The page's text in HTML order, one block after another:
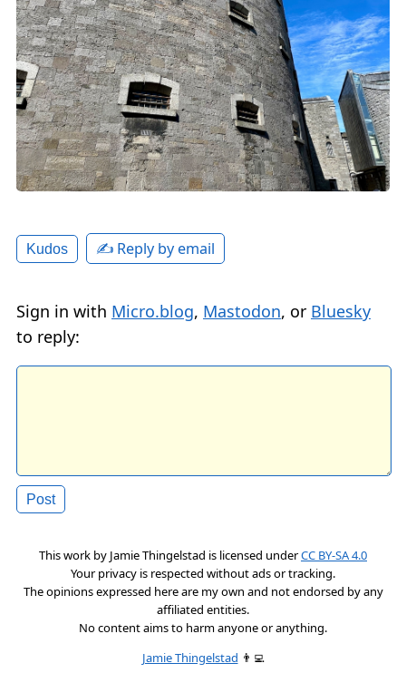
Kudos ✍️ Reply by email
Sign in with Micro.blog, Mastodon, or Bluesky
to reply:
This work by Jamie Thingelstad is licensed underCC BY-SA 4.0
Your privacy is respected without ads or tracking.
The opinions expressed here are my own and not endorsed by any
affiliated entities.
No content aims to harm anyone or anything.
Jamie Thingelstad 👨‍💻